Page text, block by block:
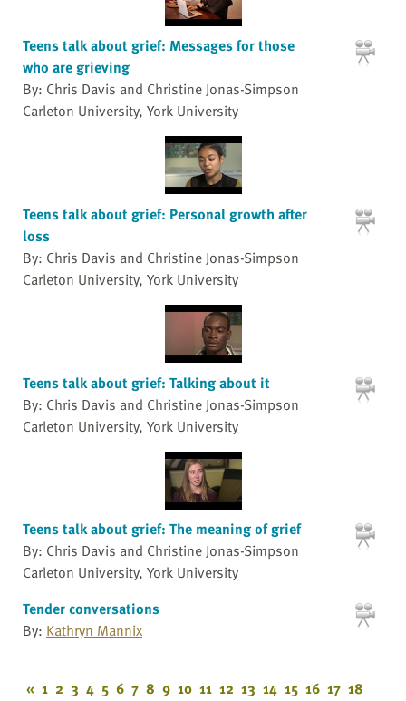
Teens talk about grief: Messages for those
who are grieving
By: Chris Davis and Christine Jonas-Simpson
Carleton University, York University
Teens talk about grief: Personal growth after
loss
By: Chris Davis and Christine Jonas-Simpson
Carleton University, York University
Teens talk about grief: Talking about it
By: Chris Davis and Christine Jonas-Simpson
Carleton University, York University
Teens talk about grief: The meaning of grief
By: Chris Davis and Christine Jonas-Simpson
Carleton University, York University
Tender conversations
By: Kathryn Mannix
« 1 2 3 4 5 6 7 8 9 10 11 12 13 14 15 16 17 18